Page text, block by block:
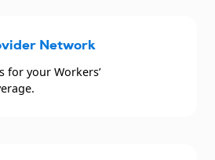
Network
for your Workers’